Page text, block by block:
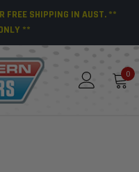
FREE SHIPPING IN AUST. **
**
0